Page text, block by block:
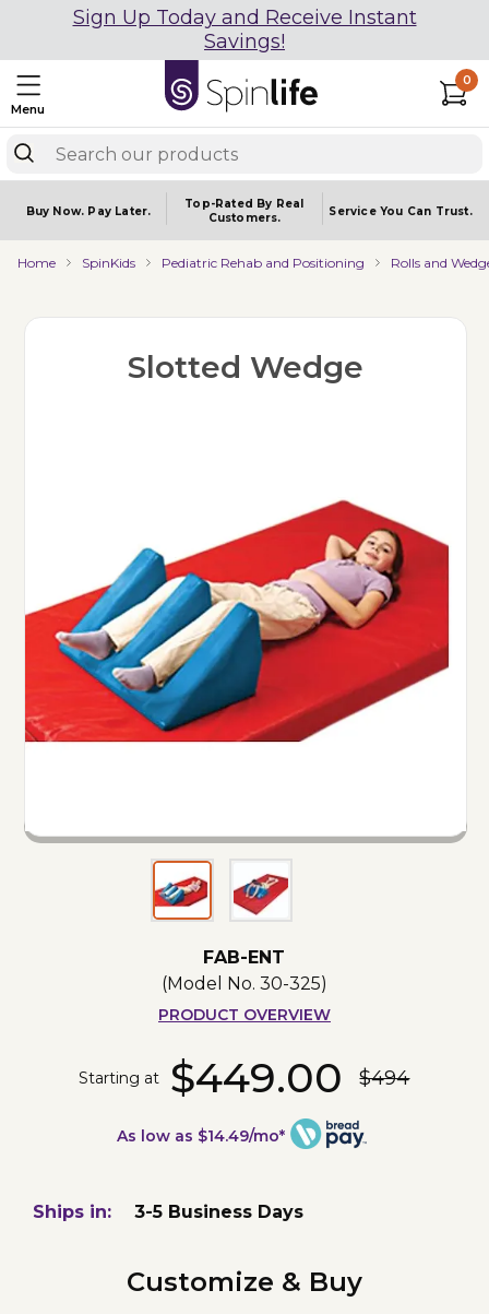
Sign Up Today and Receive Instant
Savings!
Menu
0
Buy Now. Pay Later.
Top-Rated By Real
Customers.
Service You Can Trust.
Home SpinKids Pediatric Rehab and Positioning Rolls and
Slotted Wedge
FAB-ENT
(Model No. 30-325)
PRODUCT OVERVIEW
Starting at $449.00 $494
As low as $14.49/mo*
Ships in: 3-5 Business Days
Customize & Buy